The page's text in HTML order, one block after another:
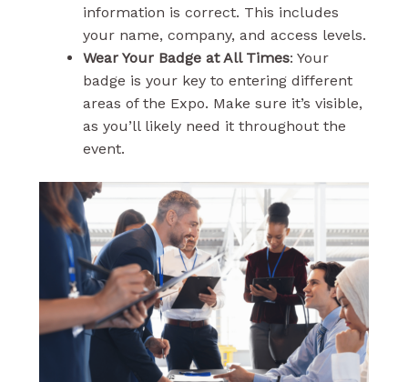
information is correct. This includes
your name, company, and access levels.
Wear Your Badge at All Times: Your
badge is your key to entering different
areas of the Expo. Make sure it’s visible,
as you’ll likely need it throughout the
event.